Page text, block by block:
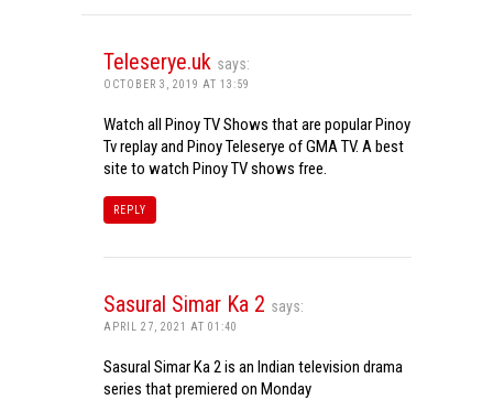
Teleserye.uk says:
OCTOBER 3, 2019 AT 13:59
Watch all Pinoy TV Shows that are popular Pinoy
Tv replay and Pinoy Teleserye of GMA TV. A best
site to watch Pinoy TV shows free.
REPLY
Sasural Simar Ka 2 says:
APRIL 27, 2021 AT 01:40
Sasural Simar Ka 2 is an Indian television drama
series that premiered on Monday